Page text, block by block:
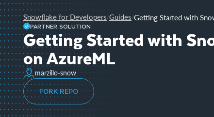
Snowflake for Developers/Guides/Getting Started with
PARTNER SOLUTION
Getting Started with
on AzureML
marzillo-snow
FORK REPO